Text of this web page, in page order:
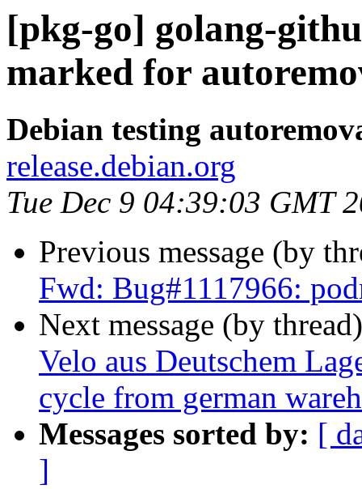
[pkg-go] golang-
marked for
Debian testing
release.debian.org
Tue Dec 9 04:39:03 GMT
Previous message (by
Fwd: Bug#1117966:
Next message (by
Velo aus Deutschem
cycle from german
Messages sorted by: [
]